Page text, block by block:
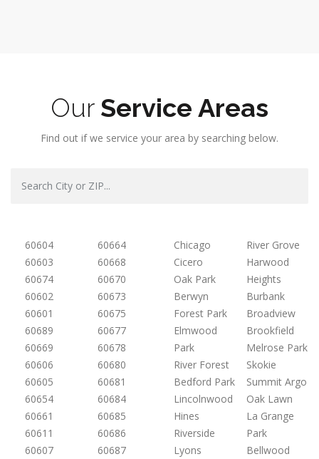
Our Service Areas
Find out if we service your area by searching below.
60604
60603
60674
60602
60601
60689
60669
60606
60605
60654
60661
60611
60607
60664
60668
60670
60673
60675
60677
60678
60680
60681
60684
60685
60686
60687
Chicago
Cicero
Oak Park
Berwyn
Forest Park
Elmwood
Park
River Forest
Bedford Park
Lincolnwood
Hines
Riverside
Lyons
River Grove
Harwood
Heights
Burbank
Broadview
Brookfield
Melrose Park
Skokie
Summit Argo
Oak Lawn
La Grange
Park
Bellwood